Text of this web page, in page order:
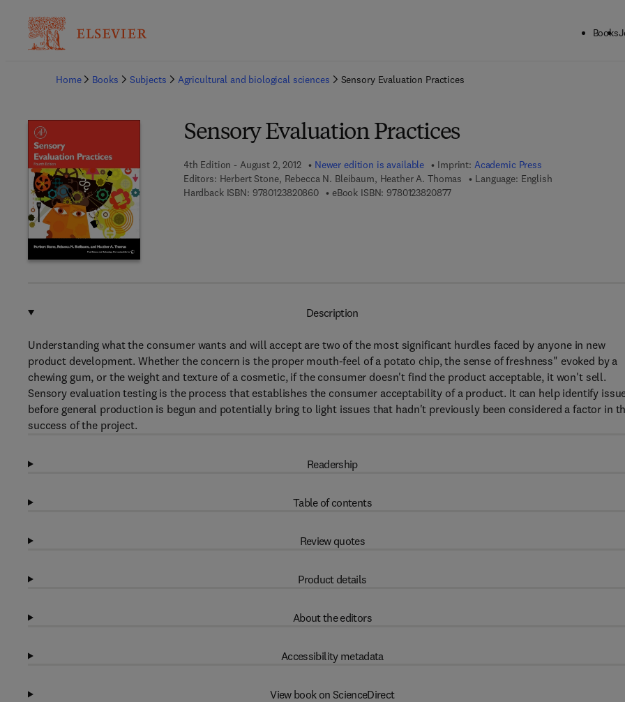
Books
Home
Books Subjects Agricultural and biological sciences Sensory Evaluation Practices
Sensory Evaluation Practices
4th Edition - August 2, 2012 Newer edition is available Imprint: Academic Press
Editors: Herbert Stone, Rebecca N. Bleibaum, Heather A. Thomas
Language: English
Hardback ISBN: 97801238208609 7 8 - 0 - 1 2 - 3 8 2 0 8 6 - 0
eBook ISBN: 97801238208779 7 8 - 0 - 1 2 - 3 8 2 0 8 7 - 7
Description
Understanding what the consumer wants and will accept are two of the most significant hurdles faced by anyone in new
product development. Whether the concern is the proper mouth-feel of a potato chip, the sense of freshness" evoked by a
chewing gum, or the weight and texture of a cosmetic, if the consumer doesn't find the product acceptable, it won't sell.
Sensory evaluation testing is the process that establishes the consumer acceptability of a product. It can help identify
before general production is begun and potentially bring to light issues that hadn't previously been considered a factor in
success of the project.
Readership
Table of contents
Review quotes
Product details
About the editors
Accessibility metadata
View book on ScienceDirect